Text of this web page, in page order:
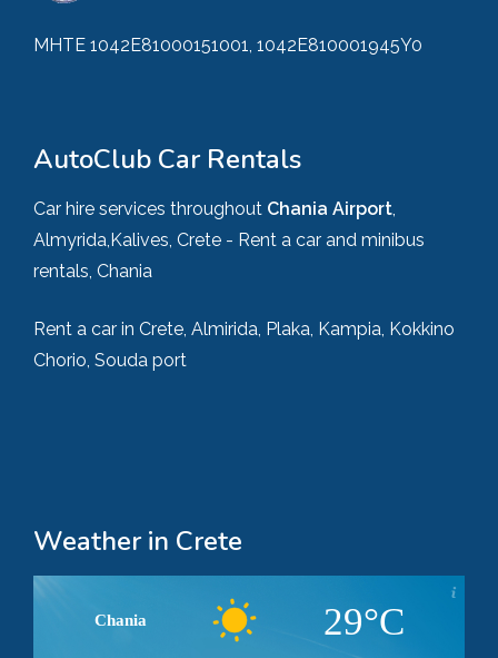
MHTE 1042E81000151001, 1042E810001945Y0
AutoClub Car Rentals
Car hire services throughout Chania Airport,
Almyrida,Kalives, Crete - Rent a car and minibus
rentals, Chania
Rent a car in Crete, Almirida, Plaka, Kampia, Kokkino
Chorio, Souda port
Weather in Crete
Chania 29°C